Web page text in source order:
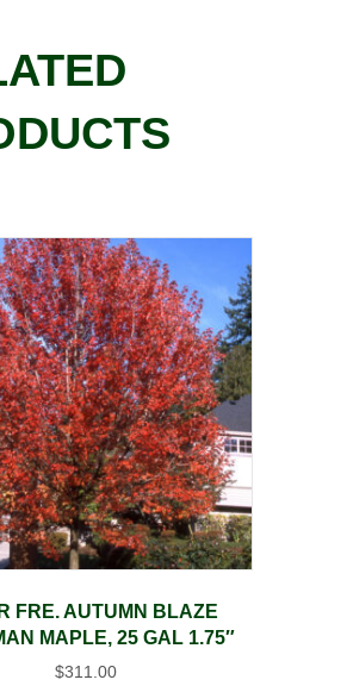
FRE. AUTUMN BLAZE
MAPLE, 25 GAL 1.75″
$311.00